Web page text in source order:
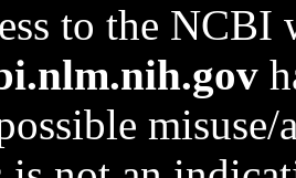
to the NCBI